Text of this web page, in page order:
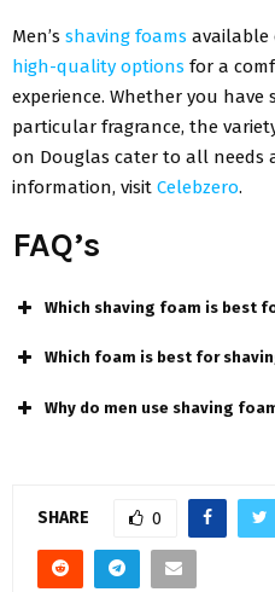
Men’s shaving foams available
high-quality options for a
experience. Whether you have
particular fragrance, the
on Douglas cater to all needs
information, visit Celebzero.
FAQ’s
Which shaving foam is best
Which foam is best for
Why do men use shaving
SHARE 0